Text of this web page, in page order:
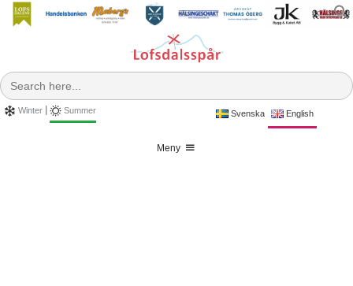
Skip
Winter Summer
Search
for:
Svenska English
Meny